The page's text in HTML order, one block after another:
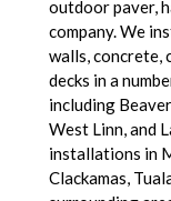
outdoor paver,
company. We
walls, concrete,
decks in a
including
West Linn, and
installations in
Clackamas,